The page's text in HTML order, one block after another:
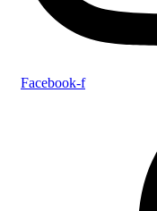
Facebook-f